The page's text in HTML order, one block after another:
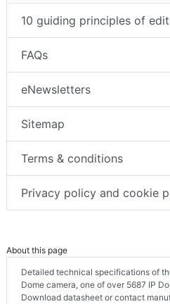
10 guiding principles of
FAQs
eNewsletters
Sitemap
Terms & conditions
Privacy policy and cookie
About this page
Detailed technical specifications of
Dome camera, one of over 5687 IP
Download datasheet or contact